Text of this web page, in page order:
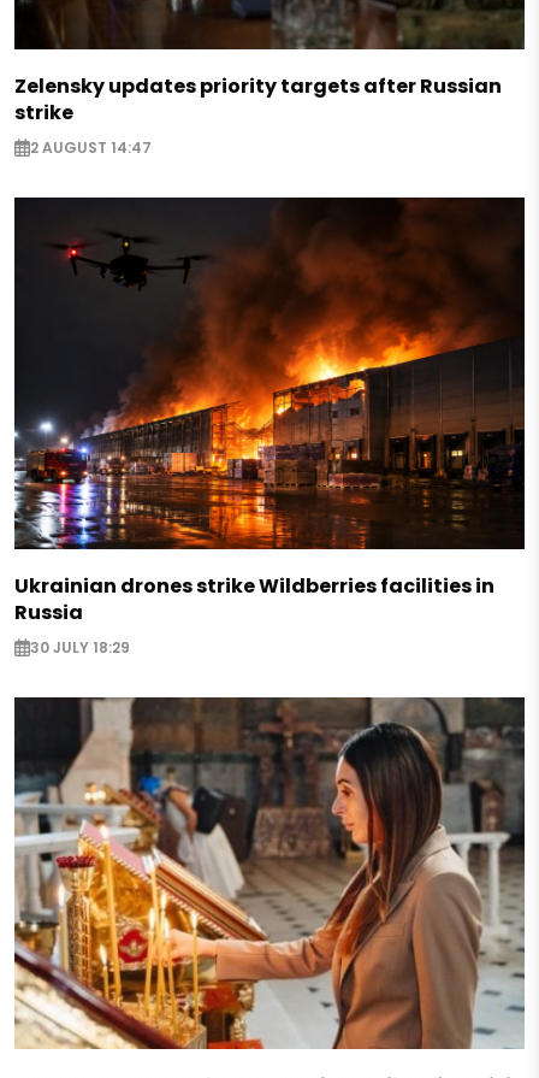
Zelensky updates priority targets after Russian
strike
2 AUGUST 14:47
Ukrainian drones strike Wildberries facilities in
Russia
30 JULY 18:29